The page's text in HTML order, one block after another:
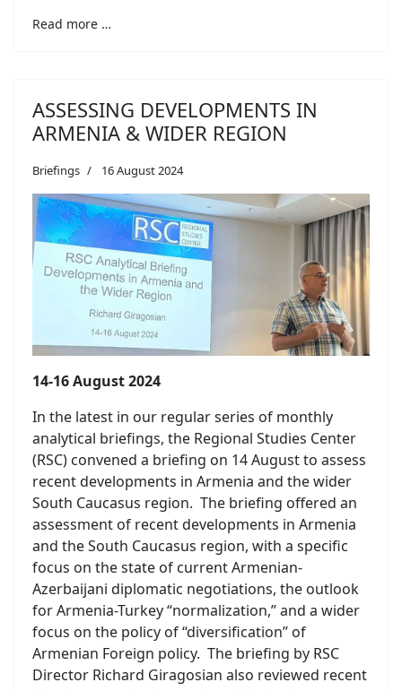
Read more …
ASSESSING DEVELOPMENTS IN
ARMENIA & WIDER REGION
Briefings 16 August 2024
14-16 August 2024
In the latest in our regular series of monthly
analytical briefings, the Regional Studies Center
(RSC) convened a briefing on 14 August to assess
recent developments in Armenia and the wider
South Caucasus region. The briefing offered an
assessment of recent developments in Armenia
and the South Caucasus region, with a specific
focus on the state of current Armenian-
Azerbaijani diplomatic negotiations, the outlook
for Armenia-Turkey “normalization,” and a wider
focus on the policy of “diversification” of
Armenian Foreign policy. The briefing by RSC
Director Richard Giragosian also reviewed recent